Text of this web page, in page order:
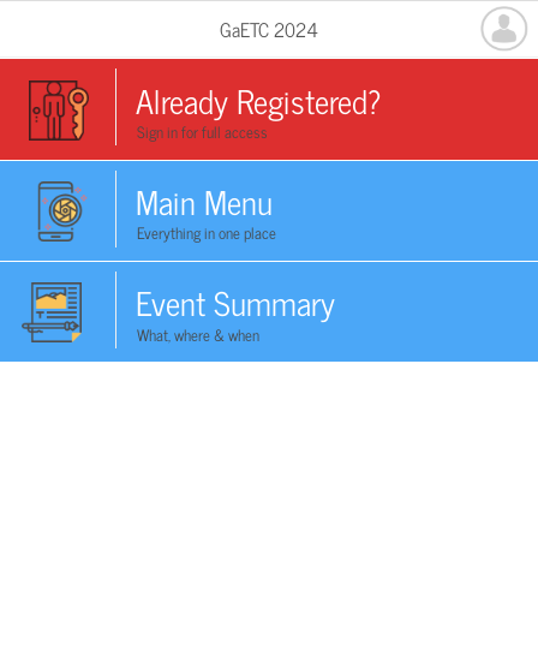
GaETC 2024
Already Registered?
Sign in for full access
Main Menu
Everything in one place
Event Summary
What, where & when